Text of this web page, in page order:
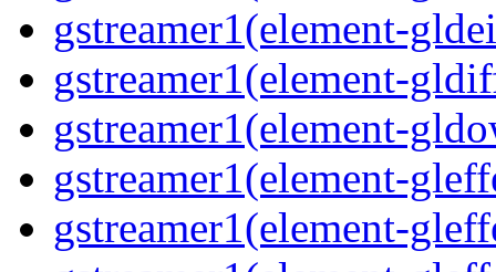
gstreamer1(element-
gstreamer1(element-
gstreamer1(element-
gstreamer1(element-
gstreamer1(element-